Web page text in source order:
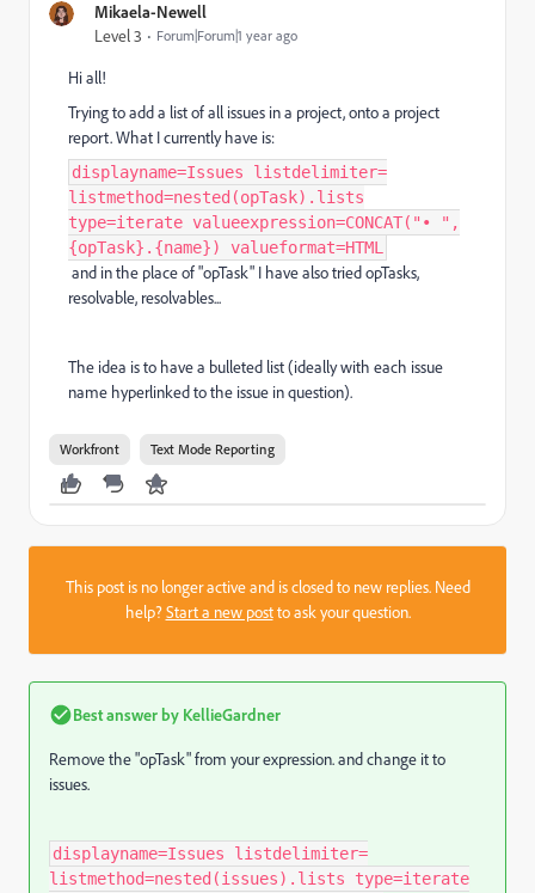
Mikaela-Newell
Level 3 Forum|Forum|1 year ago
Hi all!
Trying to add a list of all issues in a project, onto a project
report. What I currently have is:
displayname=Issues listdelimiter=
listmethod=nested(opTask).lists
type=iterate valueexpression=CONCAT("• ",
{opTask}.{name}) valueformat=HTML
and in the place of "opTask" I have also tried opTasks,
resolvable, resolvables...
The idea is to have a bulleted list (ideally with each issue
name hyperlinked to the issue in question).
Workfront Text Mode Reporting
This post is no longer active and is closed to new replies. Need
help?Start a new postto ask your question.
Best answer by KellieGardner
Remove the "opTask" from your expression. and change it to
issues.
displayname=Issues listdelimiter=
listmethod=nested(issues).lists type=iterate